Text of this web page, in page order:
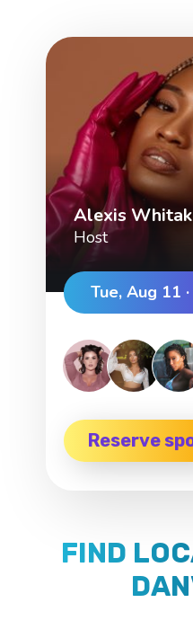
Alexis
Host
Tue, Aug 11
Reserve
FIND